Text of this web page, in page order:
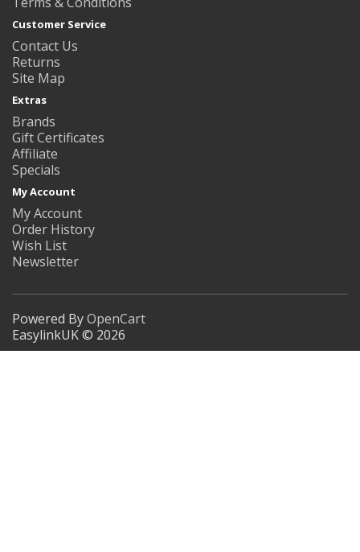
Customer Service
Contact Us
Returns
Site Map
Extras
Brands
Gift Certificates
Affiliate
Specials
My Account
My Account
Order History
Wish List
Newsletter
Powered ByOpenCart
EasylinkUK © 2026